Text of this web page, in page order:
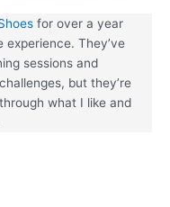
for over a year
experience. They’ve
sessions and
but they’re
what I like and